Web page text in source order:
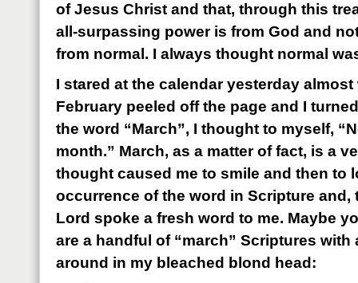
of Jesus Christ and that, through this
all-surpassing power is from God and
from normal. I always thought normal
I stared at the calendar yesterday
February peeled off the page and I
the word “March”, I thought to myself,
month.” March, as a matter of fact, is a
thought caused me to smile and then to
occurrence of the word in Scripture and,
Lord spoke a fresh word to me. Maybe
are a handful of “march” Scriptures
around in my bleached blond head: